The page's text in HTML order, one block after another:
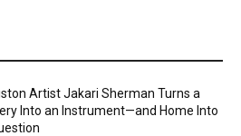
Artist Jakari Sherman Turns a
Into an Instrument—and Home Into